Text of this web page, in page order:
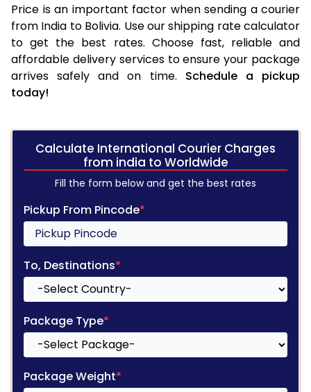
Price is an important factor when sending a courier
from India to Bolivia. Use our shipping rate calculator
to get the best rates. Choose fast, reliable and
affordable delivery services to ensure your package
arrives safely and on time. Schedule a pickup
today!
Calculate International Courier Charges
from india to Worldwide
Fill the form below and get the best rates
Pickup From Pincode*
To, Destinations*
Package Type*
Package Weight*